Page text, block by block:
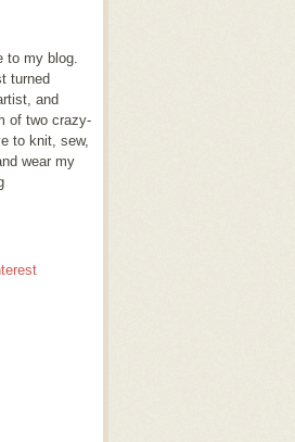
to my blog.
turned
and
of two crazy-
to knit, sew,
wear my